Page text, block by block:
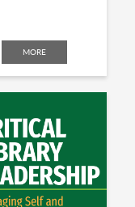
MORE